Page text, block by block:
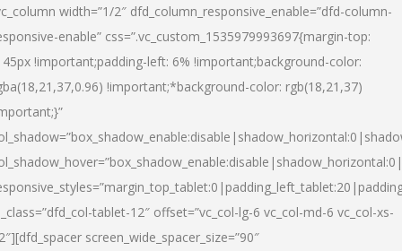
width=”1/2″ dfd_column_responsive_enable=”dfd-column-
enable” css=”.vc_custom_1535979993697{margin-top:
!important;padding-left: 6% !important;background-color:
!important;*background-color: rgb(18,21,37)
tablet-12″ offset=”vc_col-lg-6 vc_col-md-6 vc_col-xs-
screen_wide_spacer_size=”90″